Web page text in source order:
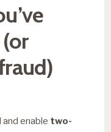
enable two-